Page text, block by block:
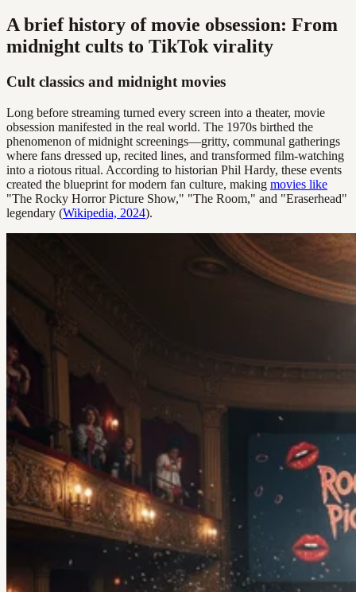
A brief history of movie obsession: From
midnight cults to TikTok virality
Cult classics and midnight movies
Long before streaming turned every screen into a theater, movie
obsession manifested in the real world. The 1970s birthed the
phenomenon of midnight screenings—gritty, communal gatherings
where fans dressed up, recited lines, and transformed film-watching
into a riotous ritual. According to historian Phil Hardy, these events
created the blueprint for modern fan culture, making movies like
"The Rocky Horror Picture Show," "The Room," and "Eraserhead"
legendary (Wikipedia, 2024).